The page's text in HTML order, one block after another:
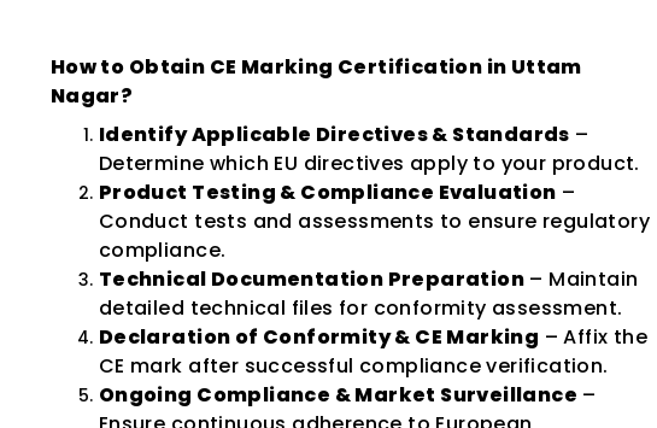
How to Obtain CE Marking Certification in Uttam
Nagar?
Identify Applicable Directives & Standards –
Determine which EU directives apply to your product.
Product Testing & Compliance Evaluation –
Conduct tests and assessments to ensure regulatory
compliance.
Technical Documentation Preparation – Maintain
detailed technical files for conformity assessment.
Declaration of Conformity & CE Marking – Affix the
CE mark after successful compliance verification.
Ongoing Compliance & Market Surveillance –